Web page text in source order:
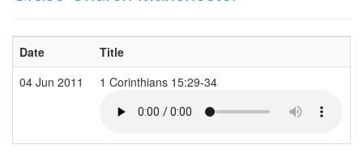
Date Title
04 Jun 2011
1 Corinthians 15:29-34